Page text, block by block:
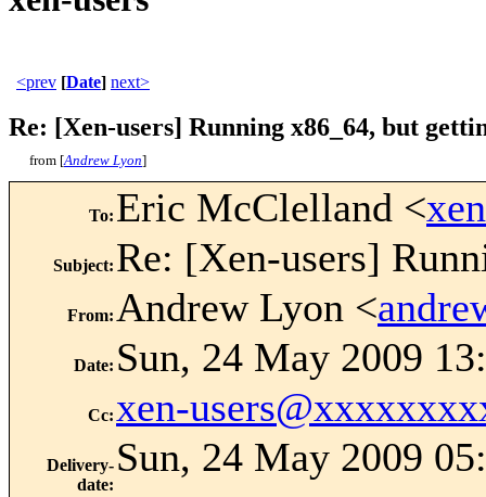
<prev [Date] next>
Re: [Xen-users] Running x86_64, but
from [Andrew Lyon]
To: Eric McClelland <
Subject: Re: [Xen-users]
From: Andrew Lyon <
Date: Sun, 24 May 2009
Cc: xen-
Delivery-
date:
Sun, 24 May 2009